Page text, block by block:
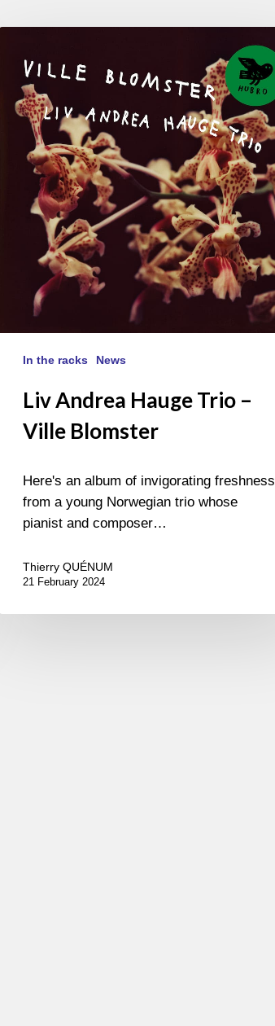
Andrea
Hauge
Trio
Blomster
In the racks News
Liv Andrea Hauge Trio –
Ville Blomster
Here's an album of invigorating freshness
from a young Norwegian trio whose
pianist and composer…
Thierry QUÉNUM
21 February 2024